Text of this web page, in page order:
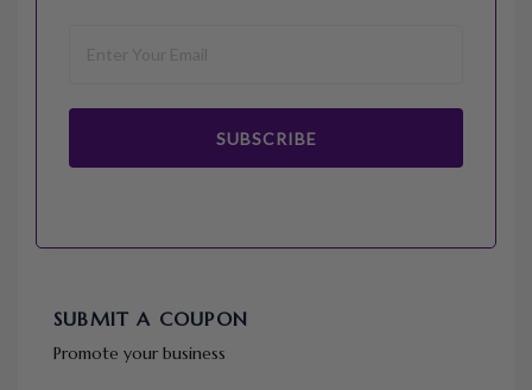
SUBSCRIBE
SUBMIT A COUPON
Promote your business